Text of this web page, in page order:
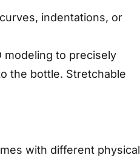
indentations, or
modeling to precisely
the bottle. Stretchable
with different physical